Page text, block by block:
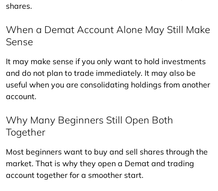
shares.
When a Demat Account Alone May Still Make
Sense
It may make sense if you only want to hold investments
and do not plan to trade immediately. It may also be
useful when you are consolidating holdings from another
account.
Why Many Beginners Still Open Both
Together
Most beginners want to buy and sell shares through the
market. That is why they open a Demat and trading
account together for a smoother start.